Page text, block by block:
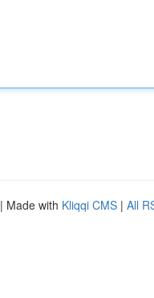
| Made with Kliqqi CMS | All